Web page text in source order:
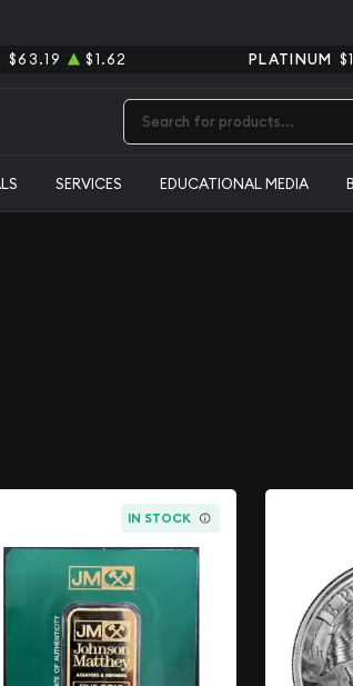
$63.19 $1.62 PLATINUM
SERVICES EDUCATIONAL MEDIA
IN STOCK